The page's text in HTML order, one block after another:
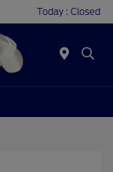
Today : Closed